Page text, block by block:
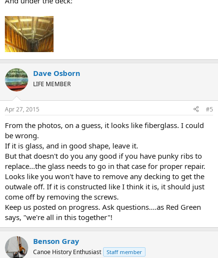
Dave Osborn
LIFE MEMBER
Apr 27, 2015 #5
From the photos, on a guess, it looks like fiberglass. I could
be wrong.
If it is glass, and in good shape, leave it.
But that doesn't do you any good if you have punky ribs to
replace...the glass needs to go in that case for proper repair.
Looks like you won't have to remove any decking to get the
outwale off. If it is constructed like I think it is, it should just
come off by removing the screws.
Keep us posted on progress. Ask questions....as Red Green
says, "we're all in this together"!
Benson Gray
Canoe History Enthusiast Staff member